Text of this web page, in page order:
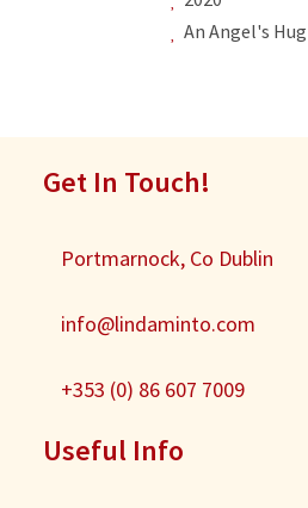
An Angel's Hug
Get In Touch!
Portmarnock, Co Dublin
info@lindaminto.com
+353 (0) 86 607 7009
Useful Info